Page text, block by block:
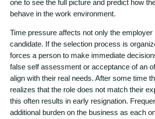
one to see the full picture and predict how
behave in the work environment.
Time pressure affects not only the employer
candidate. If the selection process is
forces a person to make immediate
false self assessment or acceptance of an
align with their real needs. After some time
realizes that the role does not match their
this often results in early resignation.
additional burden on the business as each